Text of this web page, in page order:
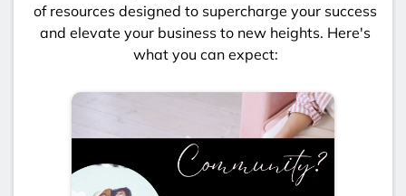
of resources designed to supercharge your success
and elevate your business to new heights. Here's
what you can expect: